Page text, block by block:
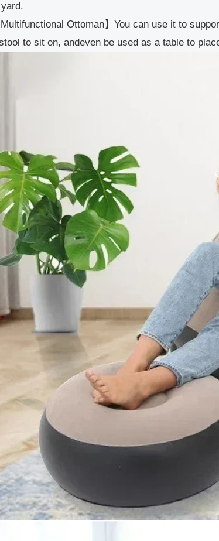
Ottoman】You can use it to
to sit on, andeven be used as a table to